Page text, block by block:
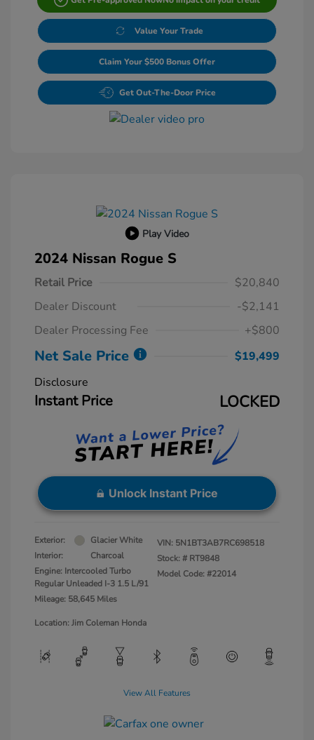
Value Your Trade
Claim Your $500 Bonus Offer
Get Out-The-Door Price
Play Video
2024 Nissan Rogue S
Retail Price
$20,840
Dealer Discount
-$2,141
Dealer Processing Fee
+$800
Net Sale Price
$19,499
Disclosure
Instant Price LOCKED
Unlock Instant Price
Exterior:
Glacier White
Interior:
Charcoal
Engine: Intercooled Turbo
Regular Unleaded I-3 1.5 L/91
Mileage: 58,645 Miles
VIN: 5N1BT3AB7RC698518
Stock: # RT9848
Model Code: #22014
Location: Jim Coleman Honda
View All Features